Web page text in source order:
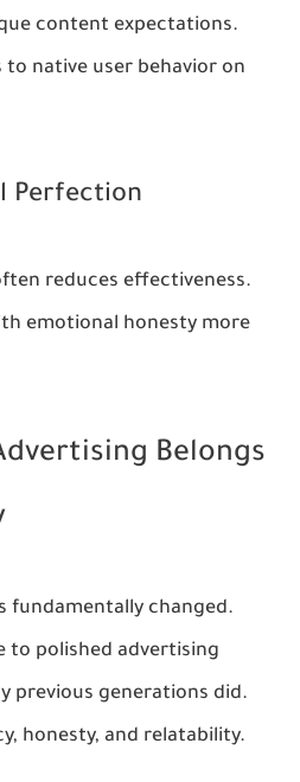
content expectations.
to native user behavior on
Perfection
reduces effectiveness.
emotional honesty more
Belongs
fundamentally changed.
to polished advertising
previous generations did.
honesty, and relatability.